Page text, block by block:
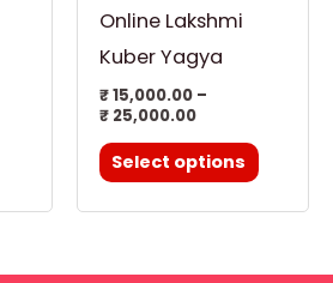
Online Lakshmi
Kuber Yagya
₹15,000.00 –
₹25,000.00
Select options
product
page